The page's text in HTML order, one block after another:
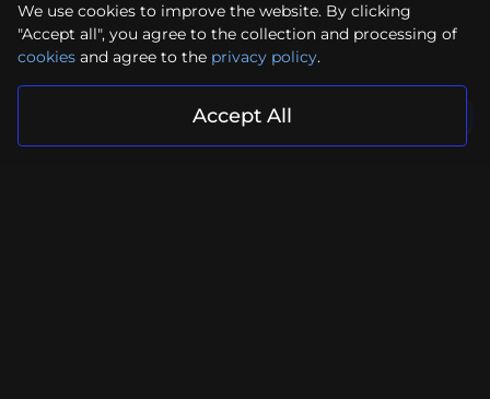
We use cookies to improve the website. By clicking
"Accept all", you agree to the collection and processing of
cookies and agree to the privacy policy.
Accept All